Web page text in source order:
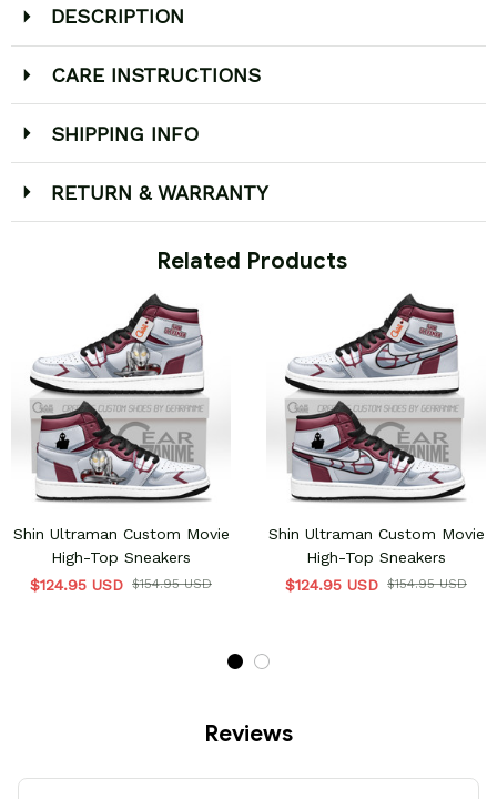
DESCRIPTION
CARE INSTRUCTIONS
SHIPPING INFO
RETURN & WARRANTY
Related Products
Shin Ultraman Custom Movie
High-Top Sneakers
$124.95 USD $154.95 USD
Shin Ultraman Custom Movie
High-Top Sneakers
$124.95 USD $154.95 USD
Reviews